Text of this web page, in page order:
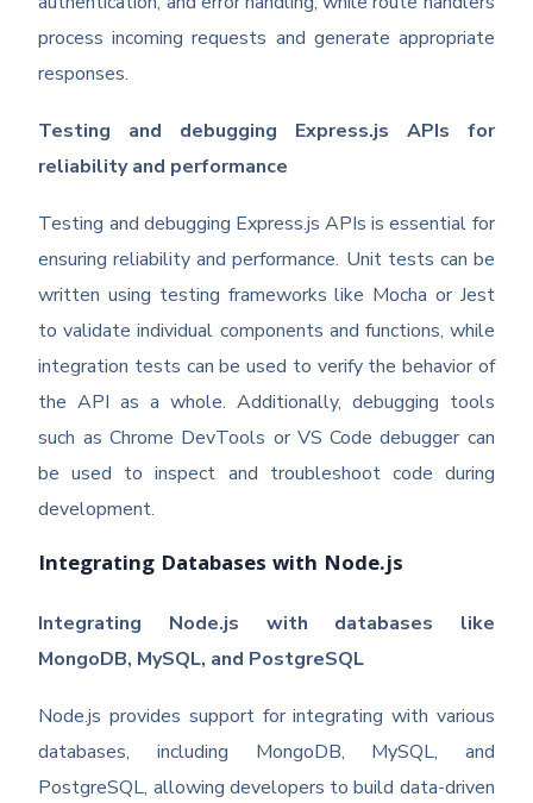
process incoming requests and generate appropriate
responses.
Testing and debugging Express.js APIs for
reliability and performance
Testing and debugging Express.js APIs is essential for
ensuring reliability and performance. Unit tests can be
written using testing frameworks like Mocha or Jest
to validate individual components and functions, while
integration tests can be used to verify the behavior of
the API as a whole. Additionally, debugging tools
such as Chrome DevTools or VS Code debugger can
be used to inspect and troubleshoot code during
development.
Integrating Databases with Node.js
Integrating Node.js with databases like
MongoDB, MySQL, and PostgreSQL
Node.js provides support for integrating with various
databases, including MongoDB, MySQL, and
PostgreSQL, allowing developers to build data-driven